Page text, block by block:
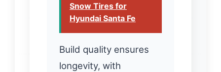
Snow Tires for
Hyundai Santa Fe
Build quality ensures
longevity, with